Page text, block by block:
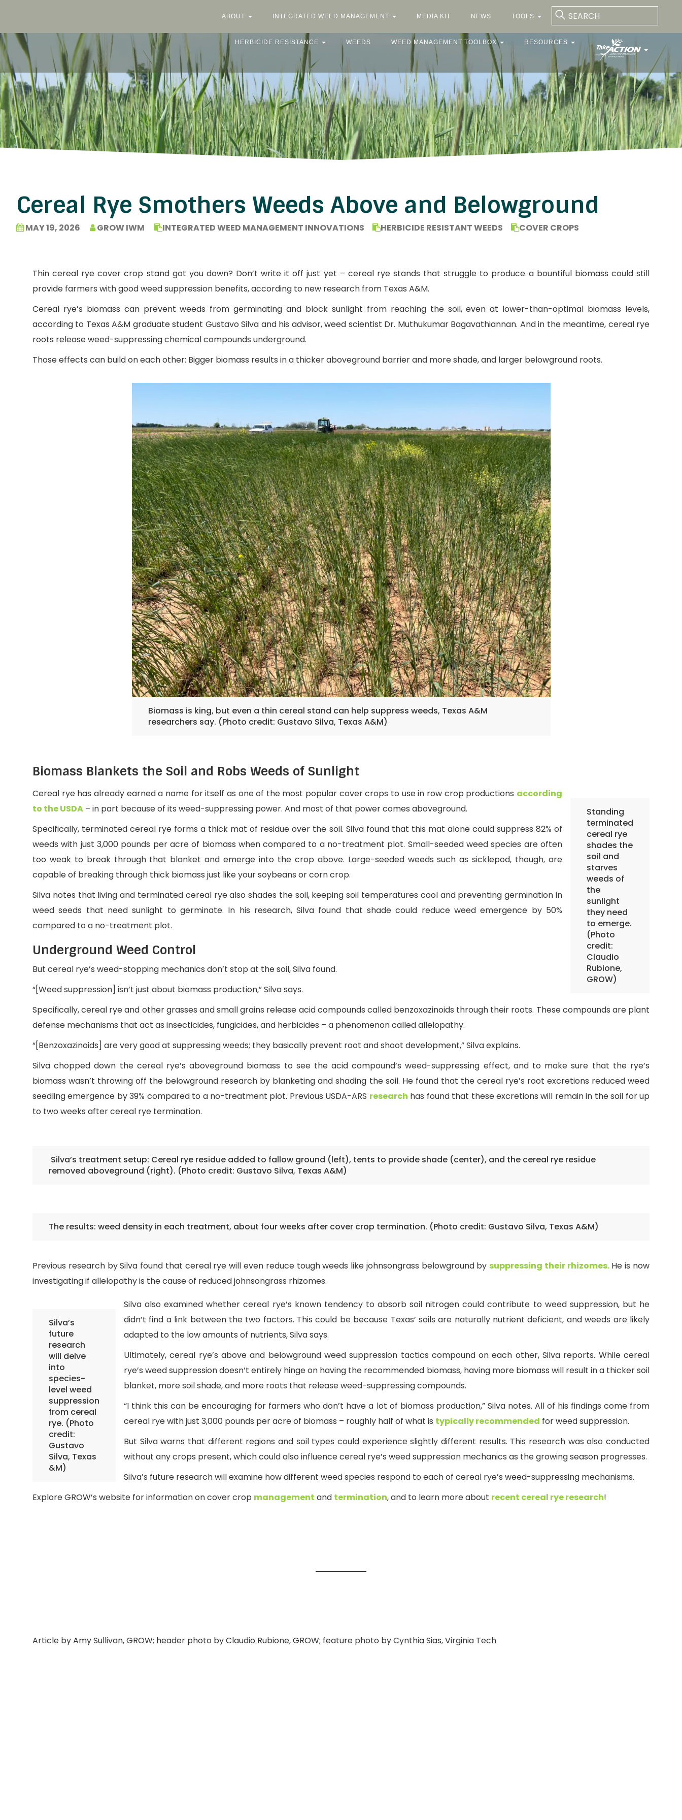
Skip
to
content
ABOUT INTEGRATED WEED MANAGEMENT MEDIA KIT NEWS TOOLS
HERBICIDE RESISTANCE WEEDS WEED MANAGEMENT TOOLBOX RESOURCES
Cereal Rye Smothers Weeds Above and Belowground
MAY 19, 2026 GROW IWM INTEGRATED WEED MANAGEMENT INNOVATIONS HERBICIDE RESISTANT WEEDS COVER CROPS
Thin cereal rye cover crop stand got you down? Don’t write it off just yet – cereal rye stands that struggle to produce a bountiful biomass could still
provide farmers with good weed suppression benefits, according to new research from Texas A&M.
Cereal rye’s biomass can prevent weeds from germinating and block sunlight from reaching the soil, even at lower-than-optimal biomass levels,
according to Texas A&M graduate student Gustavo Silva and his advisor, weed scientist Dr. Muthukumar Bagavathiannan. And in the meantime, cereal rye
roots release weed-suppressing chemical compounds underground.
Those effects can build on each other: Bigger biomass results in a thicker aboveground barrier and more shade, and larger belowground roots.
Biomass is king, but even a thin cereal stand can help suppress weeds, Texas A&M
researchers say. (Photo credit: Gustavo Silva, Texas A&M)
Biomass Blankets the Soil and Robs Weeds of Sunlight
Standing
terminated
cereal rye
shades the
soil and
starves
weeds of
the
sunlight
they need
to emerge.
(Photo
credit:
Claudio
Rubione,
GROW)
Cereal rye has already earned a name for itself as one of the most popular cover crops to use in row crop productions according
to the USDA – in part because of its weed-suppressing power. And most of that power comes aboveground.
Specifically, terminated cereal rye forms a thick mat of residue over the soil. Silva found that this mat alone could suppress 82% of
weeds with just 3,000 pounds per acre of biomass when compared to a no-treatment plot. Small-seeded weed species are often
too weak to break through that blanket and emerge into the crop above. Large-seeded weeds such as sicklepod, though, are
capable of breaking through thick biomass just like your soybeans or corn crop.
Silva notes that living and terminated cereal rye also shades the soil, keeping soil temperatures cool and preventing germination in
weed seeds that need sunlight to germinate. In his research, Silva found that shade could reduce weed emergence by 50%
compared to a no-treatment plot.
Underground Weed Control
But cereal rye’s weed-stopping mechanics don’t stop at the soil, Silva found.
“[Weed suppression] isn’t just about biomass production,” Silva says.
Specifically, cereal rye and other grasses and small grains release acid compounds called benzoxazinoids through their roots. These compounds are plant
defense mechanisms that act as insecticides, fungicides, and herbicides – a phenomenon called allelopathy.
“[Benzoxazinoids] are very good at suppressing weeds; they basically prevent root and shoot development,” Silva explains.
Silva chopped down the cereal rye’s aboveground biomass to see the acid compound’s weed-suppressing effect, and to make sure that the rye’s
biomass wasn’t throwing off the belowground research by blanketing and shading the soil. He found that the cereal rye’s root excretions reduced weed
seedling emergence by 39% compared to a no-treatment plot. Previous USDA-ARS research has found that these excretions will remain in the soil for up
to two weeks after cereal rye termination.
Silva’s treatment setup: Cereal rye residue added to fallow ground (left), tents to provide shade (center), and the cereal rye residue
removed aboveground (right). (Photo credit: Gustavo Silva, Texas A&M)
The results: weed density in each treatment, about four weeks after cover crop termination. (Photo credit: Gustavo Silva, Texas A&M)
Previous research by Silva found that cereal rye will even reduce tough weeds like johnsongrass belowground by suppressing their rhizomes.He is now
investigating if allelopathy is the cause of reduced johnsongrass rhizomes.
Silva’s
future
research
will delve
into
species-
level weed
suppression
from cereal
rye. (Photo
credit:
Gustavo
Silva, Texas
&M)
Silva also examined whether cereal rye’s known tendency to absorb soil nitrogen could contribute to weed suppression, but he
didn’t find a link between the two factors. This could be because Texas’ soils are naturally nutrient deficient, and weeds are likely
adapted to the low amounts of nutrients, Silva says.
Ultimately, cereal rye’s above and belowground weed suppression tactics compound on each other, Silva reports. While cereal
rye’s weed suppression doesn’t entirely hinge on having the recommended biomass, having more biomass will result in a thicker soil
blanket, more soil shade, and more roots that release weed-suppressing compounds.
“I think this can be encouraging for farmers who don’t have a lot of biomass production,” Silva notes. All of his findings come from
cereal rye with just 3,000 pounds per acre of biomass – roughly half of what is typically recommended for weed suppression.
But Silva warns that different regions and soil types could experience slightly different results. This research was also conducted
without any crops present, which could also influence cereal rye’s weed suppression mechanics as the growing season progresses.
Silva’s future research will examine how different weed species respond to each of cereal rye’s weed-suppressing mechanisms.
Explore GROW’s website for information on cover crop management and termination, and to learn more about recent cereal rye research!
Article by Amy Sullivan, GROW; header photo by Claudio Rubione, GROW; feature photo by Cynthia Sias, Virginia Tech